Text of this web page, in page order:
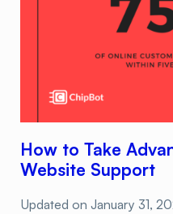
How to Take
Website Support
Updated on January 31,